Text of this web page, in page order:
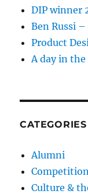
DIP winner
Ben Russi
Product
A day in
CATEGORIES
Alumni
Culture &